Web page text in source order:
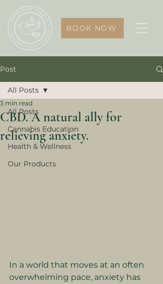
BOOK NOW
Post
All Posts
Cannabis Education
Health & Wellness
Our Products
All Posts
CBD. A natural ally for
relieving anxiety.
3 min read
In a world that moves at an often
overwhelming pace, anxiety has